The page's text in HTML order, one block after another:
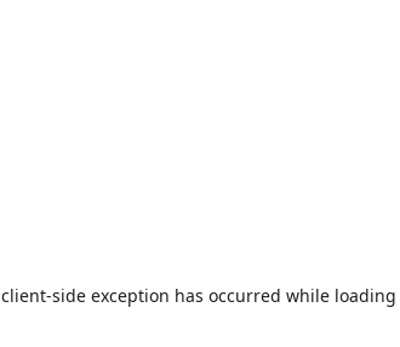
client-side exception has occurred while loading